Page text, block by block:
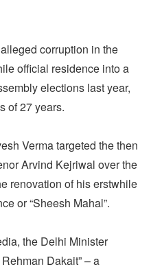
corruption in the
official residence into a
elections last year,
of 27 years.
Verma targeted the then
Arvind Kejriwal over the
renovation of his erstwhile
or “Sheesh Mahal”.
the Delhi Minister
Dakait” – a